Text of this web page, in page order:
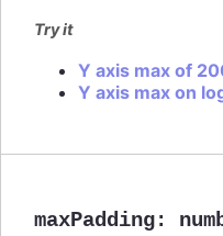
Try it
Y axis max of
Y axis max on
maxPadding: